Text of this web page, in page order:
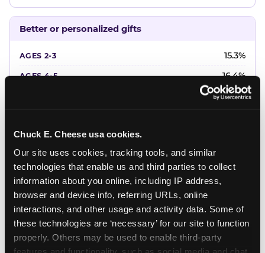
Chuck E. Cheese usa cookies.
Our site uses cookies, tracking tools, and similar
technologies that enable us and third parties to collect
information about you online, including IP address,
browser and device info, referring URLs, online
interactions, and other usage and activity data. Some of
these technologies are ‘necessary’ for our site to function
properly. Others may be used to enable third-party
Better or personalized gifts
15.3%
16.4%
18.2%
Favorite character or performer
18.7%